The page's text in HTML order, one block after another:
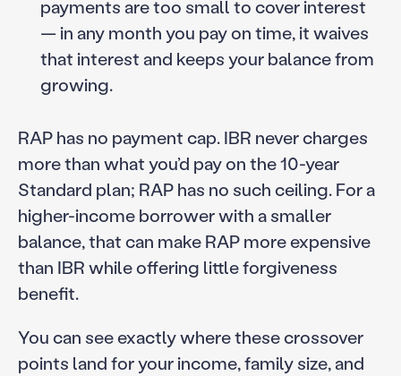
payments are too small to cover interest
— in any month you pay on time, it waives
that interest and keeps your balance from
growing.
RAP has no payment cap. IBR never charges
more than what you’d pay on the 10-year
Standard plan; RAP has no such ceiling. For a
higher-income borrower with a smaller
balance, that can make RAP more expensive
than IBR while offering little forgiveness
benefit.
You can see exactly where these crossover
points land for your income, family size, and